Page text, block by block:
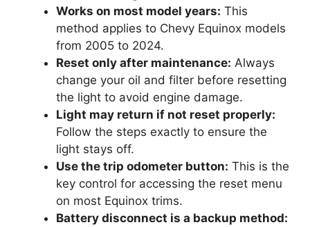
Works on most model years: This
method applies to Chevy Equinox models
from 2005 to 2024.
Reset only after maintenance: Always
change your oil and filter before resetting
the light to avoid engine damage.
Light may return if not reset properly:
Follow the steps exactly to ensure the
light stays off.
Use the trip odometer button: This is the
key control for accessing the reset menu
on most Equinox trims.
Battery disconnect is a backup method: